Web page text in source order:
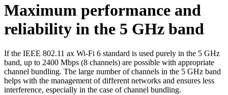
Maximum performance and
reliability in the 5 GHz band
If the IEEE 802.11 ax Wi-Fi 6 standard is used purely in the 5 GHz
band, up to 2400 Mbps (8 channels) are possible with appropriate
channel bundling. The large number of channels in the 5 GHz band
helps with the management of different networks and ensures less
interference, especially in the case of channel bundling.